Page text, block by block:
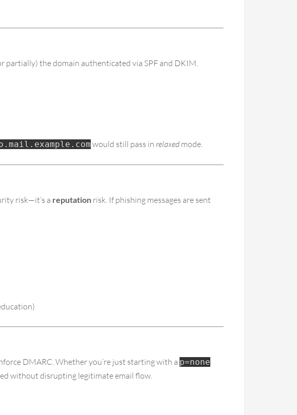
partially) the domain authenticated via SPF and DKIM.
would still pass in relaxed mode.
risk—it’s a reputation risk. If phishing messages are sent
DMARC. Whether you’re just starting with a p=none
without disrupting legitimate email flow.